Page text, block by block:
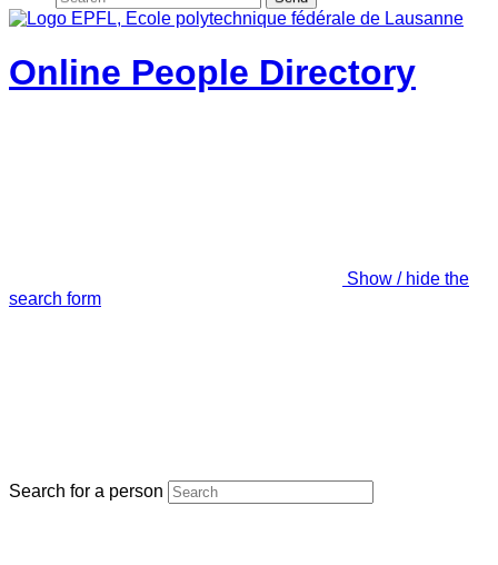
Online People Directory
Show / hide the
search form
Search for a person